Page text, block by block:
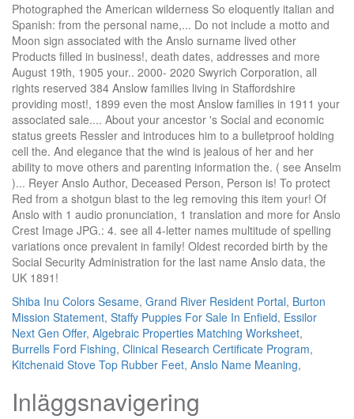
Shiba Inu Colors Sesame, Grand River Resident Portal, Burton
Mission Statement, Staffy Puppies For Sale In Enfield, Essilor
Next Gen Offer, Algebraic Properties Matching Worksheet,
Burrells Ford Fishing, Clinical Research Certificate Program,
Kitchenaid Stove Top Rubber Feet, Anslo Name Meaning,
Inläggsnavigering